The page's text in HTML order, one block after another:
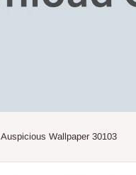
Auspicious Wallpaper 30103